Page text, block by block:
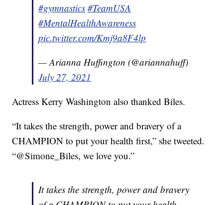
#gymnastics #TeamUSA
#MentalHealthAwareness
pic.twitter.com/Kmj9a8F4lp
— Arianna Huffington (@ariannahuff)
July 27, 2021
Actress Kerry Washington also thanked Biles.
“It takes the strength, power and bravery of a
CHAMPION to put your health first,” she tweeted.
“@Simone_Biles, we love you.”
It takes the strength, power and bravery